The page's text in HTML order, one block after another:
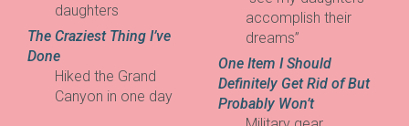
daughters
The Craziest Thing I’ve
Done
Hiked the Grand
Canyon in one day
accomplish their
dreams”
One Item I Should
Definitely Get Rid of But
Probably Won’t